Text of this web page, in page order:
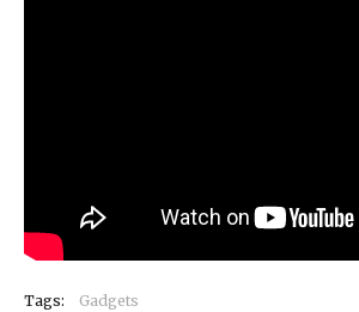
Tags: Gadgets